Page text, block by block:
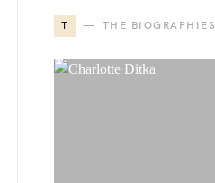
T THE BIOGRAPHIES